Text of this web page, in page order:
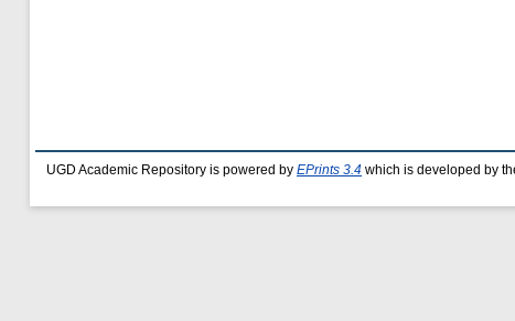
UGD Academic Repository is powered by EPrints 3.4 which is developed by